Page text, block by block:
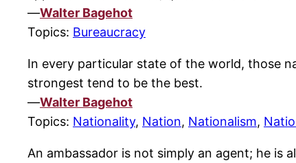
—Walter Bagehot
Topics: Bureaucracy
In every particular state of the world, those
strongest tend to be the best.
—Walter Bagehot
Topics: Nationality, Nation, Nationalism,
An ambassador is not simply an agent; he is